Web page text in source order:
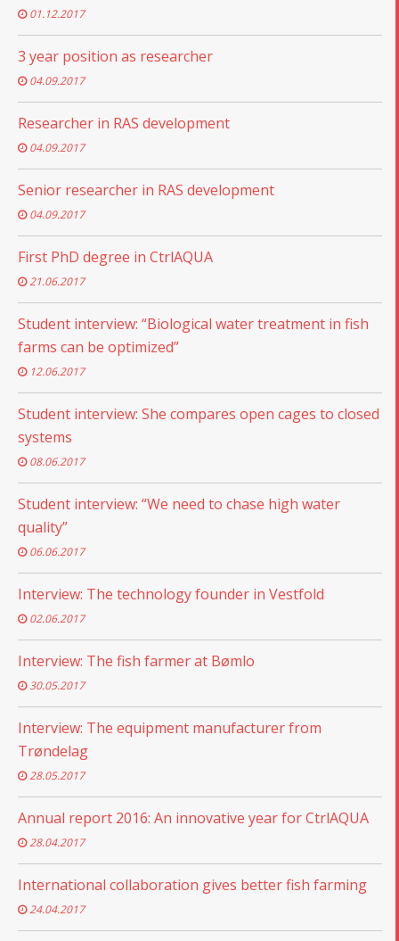
01.12.2017
3 year position as researcher
04.09.2017
Researcher in RAS development
04.09.2017
Senior researcher in RAS development
04.09.2017
First PhD degree in CtrlAQUA
21.06.2017
Student interview: “Biological water treatment in fish
farms can be optimized”
12.06.2017
Student interview: She compares open cages to closed
systems
08.06.2017
Student interview: “We need to chase high water
quality”
06.06.2017
Interview: The technology founder in Vestfold
02.06.2017
Interview: The fish farmer at Bømlo
30.05.2017
Interview: The equipment manufacturer from
Trøndelag
28.05.2017
Annual report 2016: An innovative year for CtrlAQUA
28.04.2017
International collaboration gives better fish farming
24.04.2017